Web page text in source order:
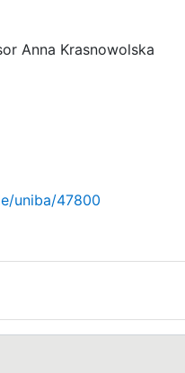
Anna Krasnowolska
uniba/47800